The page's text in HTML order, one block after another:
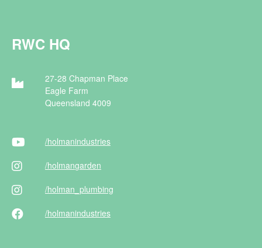
RWC HQ
27-28 Chapman Place
Eagle Farm
Queensland 4009
/holmanindustries
/holmangarden
/holman _plumbing
/holmanindustries